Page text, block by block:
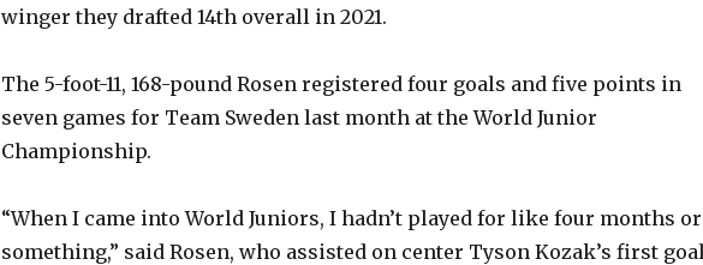
winger they drafted 14th overall in 2021.
The 5-foot-11, 168-pound Rosen registered four goals and five points in
seven games for Team Sweden last month at the World Junior
Championship.
“When I came into World Juniors, I hadn’t played for like four months or
something,” said Rosen, who assisted on center Tyson Kozak’s first